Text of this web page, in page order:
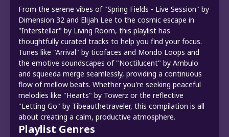
From the serene vibes of "Spring Fields - Live Session" by
Dimension 32 and Elijah Lee to the cosmic escape in
"Interstellar" by Living Room, this playlist has
thoughtfully curated tracks to help you find your focus.
Tunes like "Arrival" by ticofaces and Mondo Loops and
the emotive soundscapes of "Noctilucent" by Ambulo
and squeeda merge seamlessly, providing a continuous
flow of mellow beats. Whether you're seeking peaceful
melodies like "Hearts" by Towerz or the reflective
"Letting Go" by Tibeauthetraveler, this compilation is all
about creating a calm, productive atmosphere.
Playlist Genres